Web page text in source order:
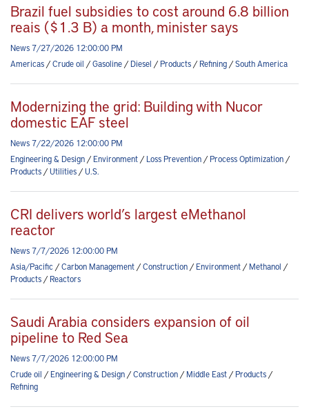
Brazil fuel subsidies to cost around 6.8 billion
reais ($1.3 B) a month, minister says
News 7/27/2026 12:00:00 PM
Americas/Crude oil /Gasoline/Diesel /Products/Refining/South America
Modernizing the grid: Building with Nucor
domestic EAF steel
News 7/22/2026 12:00:00 PM
Engineering & Design/Environment/Loss Prevention/Process Optimization/
Products/Utilities/U.S.
CRI delivers world’s largest eMethanol
reactor
News 7/7/2026 12:00:00 PM
Asia/Pacific /Carbon Management/Construction/Environment/Methanol /
Products/Reactors
Saudi Arabia considers expansion of oil
pipeline to Red Sea
News 7/7/2026 12:00:00 PM
Crude oil /Engineering & Design/Construction/Middle East/Products/
Refining